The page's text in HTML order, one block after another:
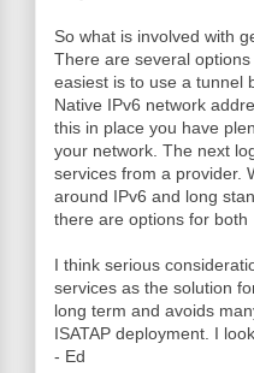
So what is involved with
There are several
easiest is to use a tunnel
Native IPv6 network
this in place you have
your network. The next
services from a provider.
around IPv6 and long
there are options for both
I think serious
services as the solution
long term and avoids
ISATAP deployment. I
- Ed